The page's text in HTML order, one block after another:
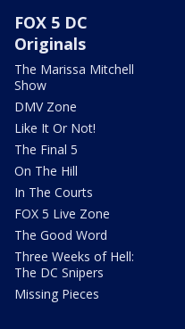
FOX 5 DC
Originals
The Marissa Mitchell
Show
DMV Zone
Like It Or Not!
The Final 5
On The Hill
In The Courts
FOX 5 Live Zone
The Good Word
Three Weeks of Hell:
The DC Snipers
Missing Pieces